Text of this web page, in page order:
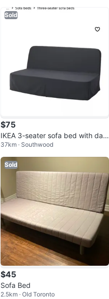
Sold
$75
IKEA 3-seater sofa bed with dar
k grey cover
37km · Southwood
Sold
$45
Sofa Bed
2.5km · Old Toronto